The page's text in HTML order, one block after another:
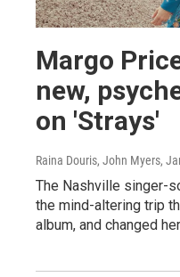
Margo
new,
on 'Strays'
Raina Douris, John Myers,
The Nashville singer-
the mind-altering trip
album, and changed